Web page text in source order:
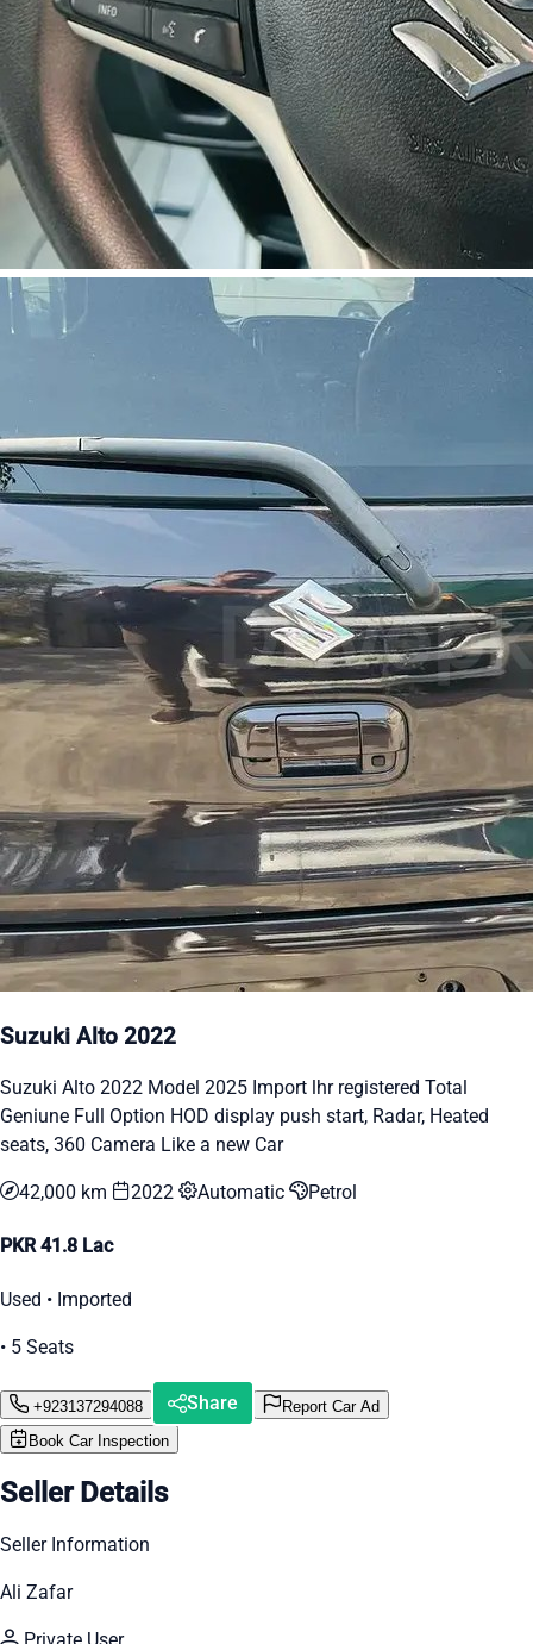
Suzuki Alto 2022
Suzuki Alto 2022 Model 2025 Import lhr registered Total
Geniune Full Option HOD display push start, Radar, Heated
seats, 360 Camera Like a new Car
42,000 km 2022 Automatic Petrol
PKR 41.8 Lac
Used • Imported
• 5 Seats
+923137294088 Share
Report Car Ad
Book Car Inspection
Seller Details
Seller Information
Ali Zafar